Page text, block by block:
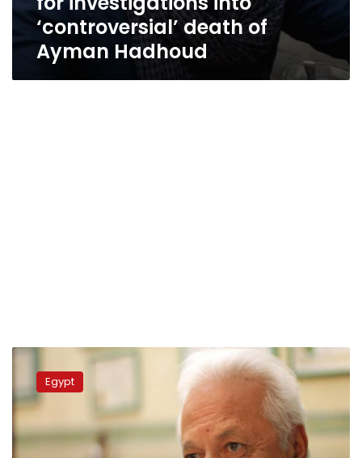
‘controversial’ death of
Ayman Hadhoud
Abbasiya
Mental
Health
Hospital
stage
Egypt